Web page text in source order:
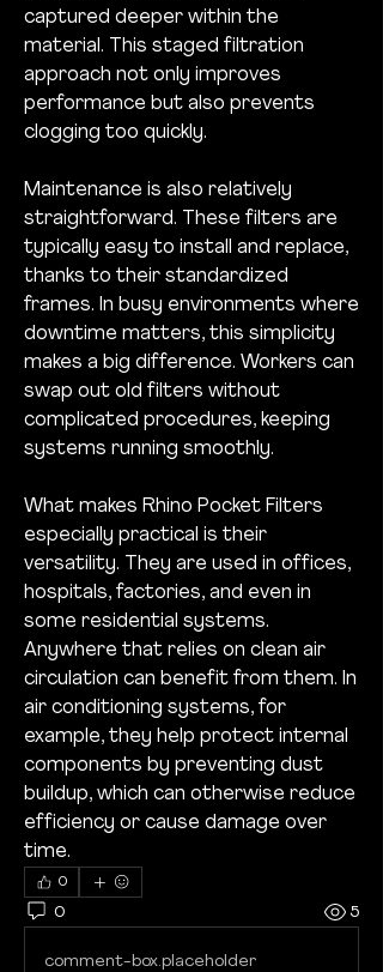
captured deeper within the
material. This staged filtration
approach not only improves
performance but also prevents
clogging too quickly.
Maintenance is also relatively
straightforward. These filters are
typically easy to install and replace,
thanks to their standardized
frames. In busy environments where
downtime matters, this simplicity
makes a big difference. Workers can
swap out old filters without
complicated procedures, keeping
systems running smoothly.
What makes Rhino Pocket Filters
especially practical is their
versatility. They are used in offices,
hospitals, factories, and even in
some residential systems.
Anywhere that relies on clean air
circulation can benefit from them. In
air conditioning systems, for
example, they help protect internal
components by preventing dust
buildup, which can otherwise reduce
efficiency or cause damage over
time.
0
0 5
comment-box.placeholder